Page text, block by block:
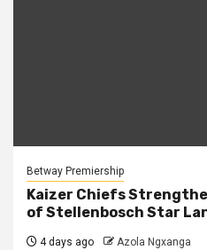
Betway Premiership
Kaizer Chiefs
of Stellenbosch Star
4 days ago Azola Ngxanga